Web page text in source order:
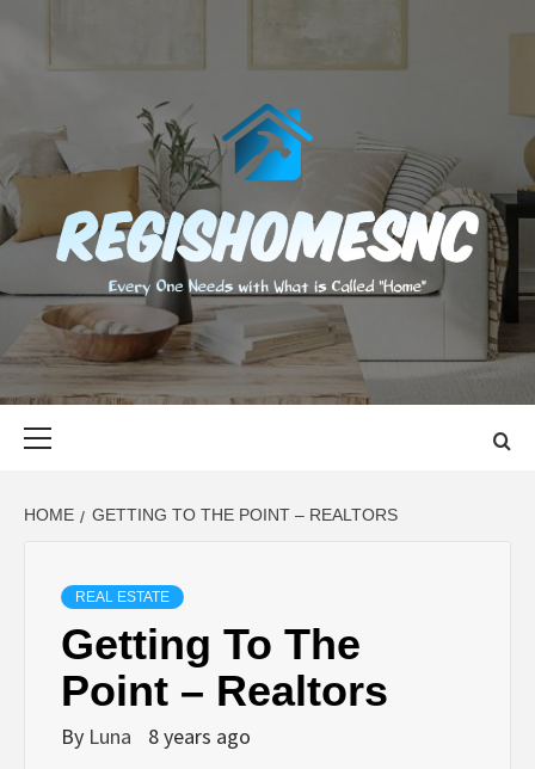
content
EVERY ONE NEEDS WITH WHAT IS CALLED "HOME"
HOME GETTING TO THE POINT – REALTORS
REAL ESTATE
Getting To The
Point – Realtors
By Luna 8 years ago